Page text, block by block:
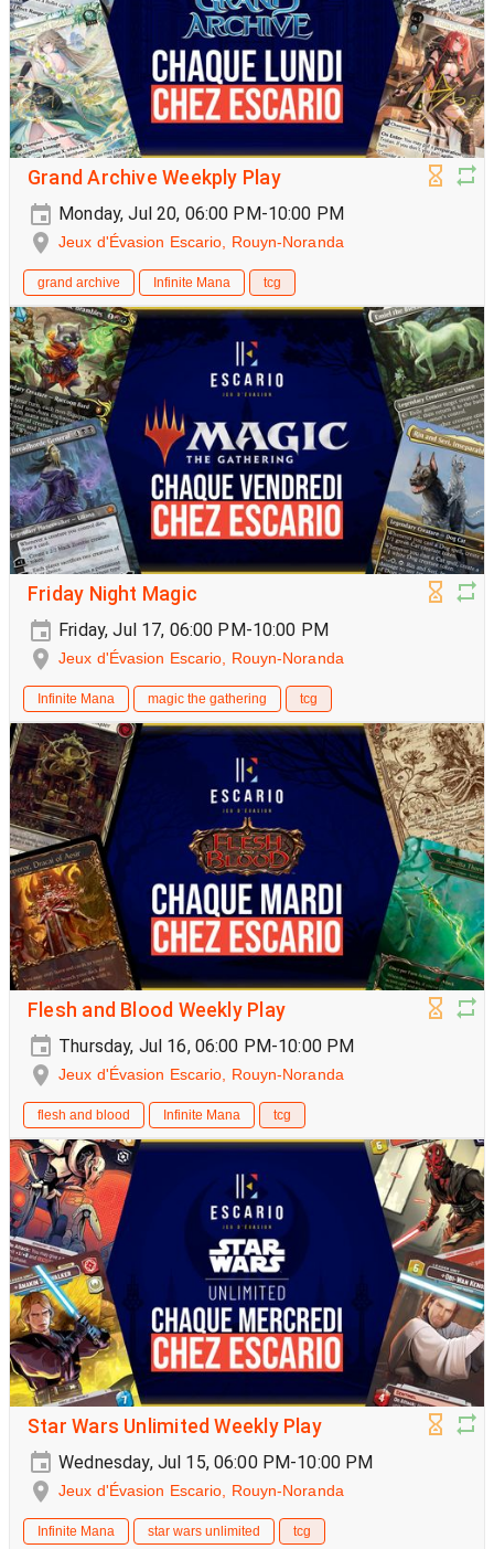
Grand Archive Weekply Play
Monday, Jul 20, 06:00 PM-10:00 PM
Jeux d'Évasion Escario, Rouyn-Noranda
grand archive Infinite Mana tcg
Friday Night Magic
Friday, Jul 17, 06:00 PM-10:00 PM
Jeux d'Évasion Escario, Rouyn-Noranda
Infinite Mana magic the gathering tcg
Flesh and Blood Weekly Play
Thursday, Jul 16, 06:00 PM-10:00 PM
Jeux d'Évasion Escario, Rouyn-Noranda
flesh and blood Infinite Mana tcg
Star Wars Unlimited Weekly Play
Wednesday, Jul 15, 06:00 PM-10:00 PM
Jeux d'Évasion Escario, Rouyn-Noranda
Infinite Mana star wars unlimited tcg